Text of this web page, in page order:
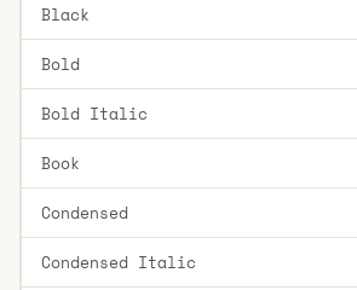
Black
Bold
Bold Italic
Book
Condensed
Condensed Italic